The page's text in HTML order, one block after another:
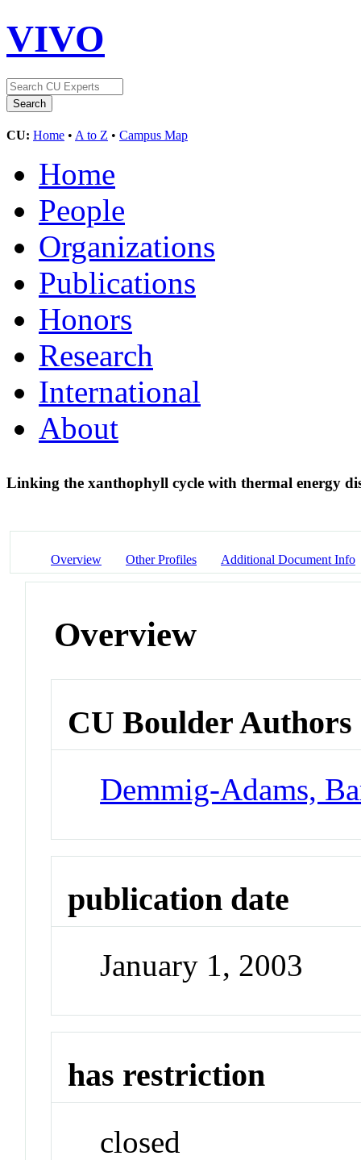
VIVO
CU: Home • A to Z • Campus Map
Home
People
Organizations
Publications
Honors
Research
International
About
Linking the xanthophyll cycle with thermal energy
Overview Other Profiles Additional Document Info
Overview
CU Boulder Authors
Demmig-Adams,
publication date
January 1, 2003
has restriction
closed